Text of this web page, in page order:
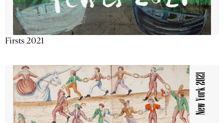
Firsts 2021